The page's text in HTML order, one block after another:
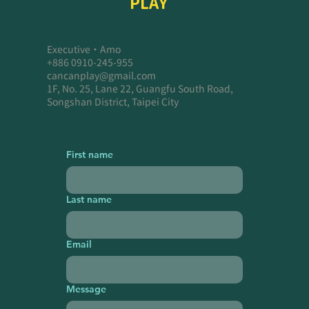
PLAY
Executive・Amo
+886 0910-245-955
cancanplay@gmail.com
1F, No. 25, Lane 22, Guangfu South Road,
Songshan District, Taipei City
First name
Last name
Email
Message